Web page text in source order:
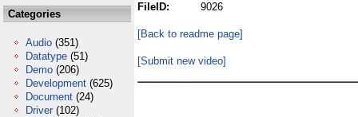
Categories
Audio (351)
Datatype (51)
Demo (206)
Development (625)
Document (24)
Driver (102)
FileID:
9026
[Back to readme page]
[Submit new video]